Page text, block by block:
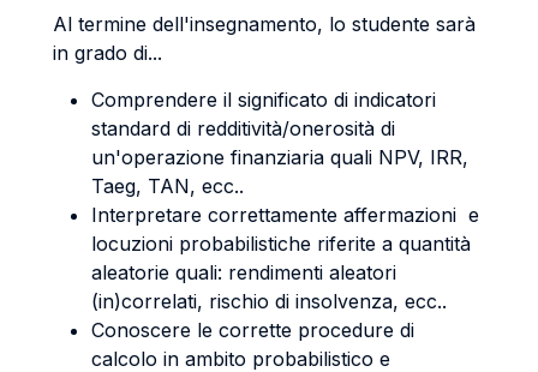
Al termine dell'insegnamento, lo studente sarà
in grado di...
Comprendere il significato di indicatori
standard di redditività/onerosità di
un'operazione finanziaria quali NPV, IRR,
Taeg, TAN, ecc..
Interpretare correttamente affermazioni e
locuzioni probabilistiche riferite a quantità
aleatorie quali: rendimenti aleatori
(in)correlati, rischio di insolvenza, ecc..
Conoscere le corrette procedure di
calcolo in ambito probabilistico e